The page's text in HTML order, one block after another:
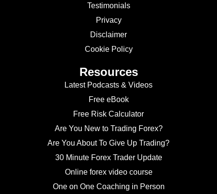
Testimonials
Privacy
Disclaimer
Cookie Policy
Resources
Latest Podcasts & Videos
Free eBook
Free Risk Calculator
Are You New to Trading Forex?
Are You About To Give Up Trading?
30 Minute Forex Trader Update
Online forex video course
One on One Coaching in Person